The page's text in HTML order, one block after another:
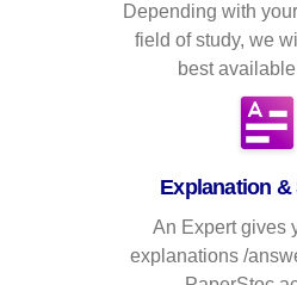
Depending with
field of study, we
best
Explanation &
An Expert gives
explanations /